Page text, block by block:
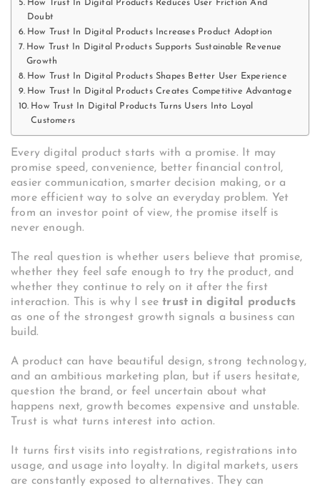
How Trust In Digital Products Reduces User Friction And
Doubt
How Trust In Digital Products Increases Product Adoption
How Trust In Digital Products Supports Sustainable Revenue
Growth
How Trust In Digital Products Shapes Better User Experience
How Trust In Digital Products Creates Competitive Advantage
How Trust In Digital Products Turns Users Into Loyal
Customers
Every digital product starts with a promise. It may
promise speed, convenience, better financial control,
easier communication, smarter decision making, or a
more efficient way to solve an everyday problem. Yet
from an investor point of view, the promise itself is
never enough.
The real question is whether users believe that promise,
whether they feel safe enough to try the product, and
whether they continue to rely on it after the first
interaction. This is why I seetrust in digital products
as one of the strongest growth signals a business can
build.
A product can have beautiful design, strong technology,
and an ambitious marketing plan, but if users hesitate,
question the brand, or feel uncertain about what
happens next, growth becomes expensive and unstable.
Trust is what turns interest into action.
It turns first visits into registrations, registrations into
usage, and usage into loyalty. In digital markets, users
are constantly exposed to alternatives. They can